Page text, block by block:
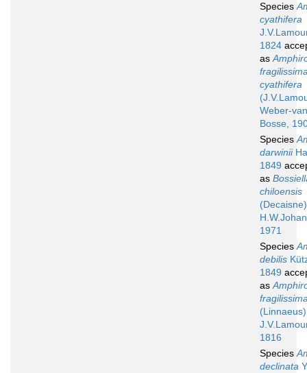
Species
cyathifera
1824
as
cyathifera
Weber-van
Bosse,
Species
darwinii
1849
as
chiloensis
(Decaisne)
1971
Species
debilis
1849
as
(Linnaeus)
1816
Species
declinata